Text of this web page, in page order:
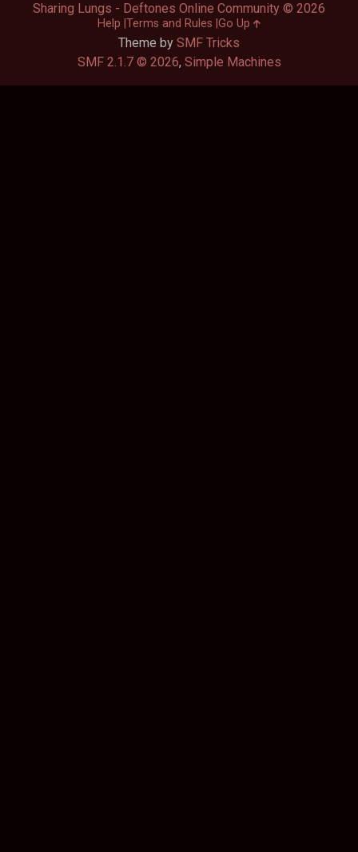
Theme by SMF Tricks
SMF 2.1.7 © 2026, Simple Machines
Sharing Lungs - Deftones Online Community © 2026
Help Terms and Rules Go Up